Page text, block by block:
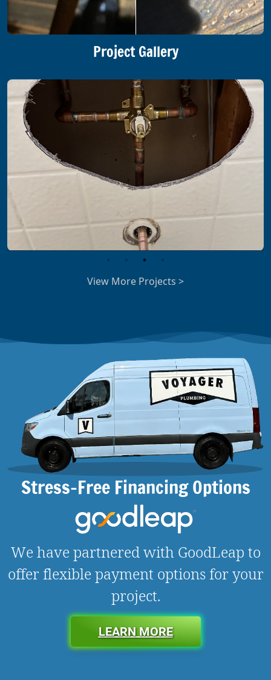
Project Gallery
View More Projects >
Stress-Free Financing Options
We have partnered with GoodLeap to
offer flexible payment options for your
project.
LEARN MORE